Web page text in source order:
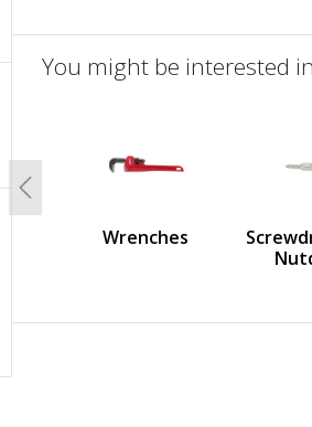
You might be interested
Wrenches
Previous